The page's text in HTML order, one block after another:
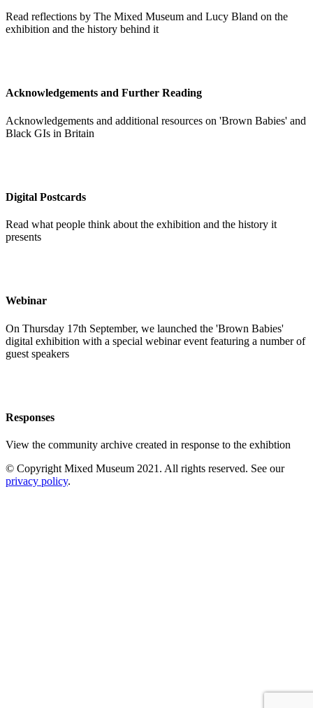
Read reflections by The Mixed Museum and Lucy Bland on the
exhibition and the history behind it
Acknowledgements and Further Reading
Acknowledgements and additional resources on 'Brown Babies' and
Black GIs in Britain
Digital Postcards
Read what people think about the exhibition and the history it
presents
Webinar
On Thursday 17th September, we launched the 'Brown Babies'
digital exhibition with a special webinar event featuring a number of
guest speakers
Responses
View the community archive created in response to the exhibtion
© Copyright Mixed Museum 2021. All rights reserved. See our
privacy policy.